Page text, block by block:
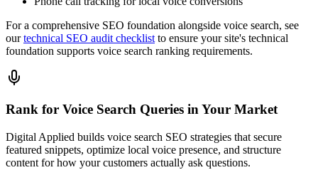
For a comprehensive SEO foundation alongside voice search, see
our technical SEO audit checklist to ensure your site's technical
foundation supports voice search ranking requirements.
Rank for Voice Search Queries in Your Market
Digital Applied builds voice search SEO strategies that secure
featured snippets, optimize local voice presence, and structure
content for how your customers actually ask questions.